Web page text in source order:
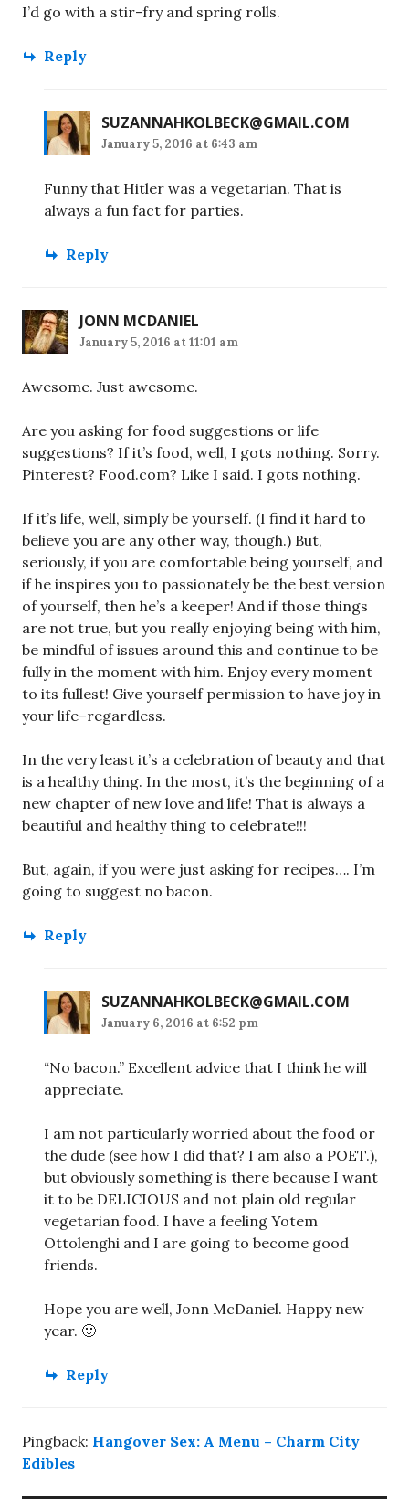
I’d go with a stir-fry and spring rolls.
Reply
SUZANNAHKOLBECK@GMAIL.COM
January 5, 2016 at 6:43 am
Funny that Hitler was a vegetarian. That is
always a fun fact for parties.
Reply
JONN MCDANIEL
January 5, 2016 at 11:01 am
Awesome. Just awesome.
Are you asking for food suggestions or life
suggestions? If it’s food, well, I gots nothing. Sorry.
Pinterest? Food.com? Like I said. I gots nothing.
If it’s life, well, simply be yourself. (I find it hard to
believe you are any other way, though.) But,
seriously, if you are comfortable being yourself, and
if he inspires you to passionately be the best version
of yourself, then he’s a keeper! And if those things
are not true, but you really enjoying being with him,
be mindful of issues around this and continue to be
fully in the moment with him. Enjoy every moment
to its fullest! Give yourself permission to have joy in
your life–regardless.
In the very least it’s a celebration of beauty and that
is a healthy thing. In the most, it’s the beginning of a
new chapter of new love and life! That is always a
beautiful and healthy thing to celebrate!!!
But, again, if you were just asking for recipes…. I’m
going to suggest no bacon.
Reply
SUZANNAHKOLBECK@GMAIL.COM
January 6, 2016 at 6:52 pm
“No bacon.” Excellent advice that I think he will
appreciate.
I am not particularly worried about the food or
the dude (see how I did that? I am also a POET.),
but obviously something is there because I want
it to be DELICIOUS and not plain old regular
vegetarian food. I have a feeling Yotem
Ottolenghi and I are going to become good
friends.
Hope you are well, Jonn McDaniel. Happy new
year. 🙂
Reply
Pingback: Hangover Sex: A Menu – Charm City
Edibles